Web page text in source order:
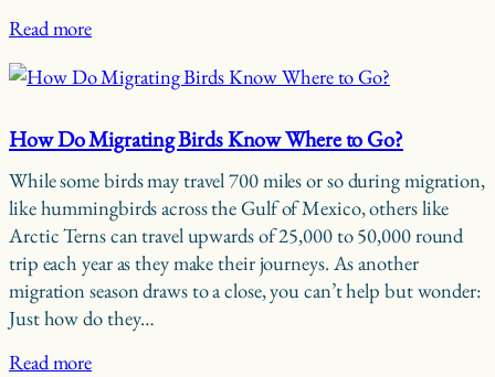
Read more
How Do Migrating Birds Know Where to Go?
While some birds may travel 700 miles or so during migration,
like hummingbirds across the Gulf of Mexico, others like
Arctic Terns can travel upwards of 25,000 to 50,000 round
trip each year as they make their journeys. As another
migration season draws to a close, you can’t help but wonder:
Just how do they…
Read more